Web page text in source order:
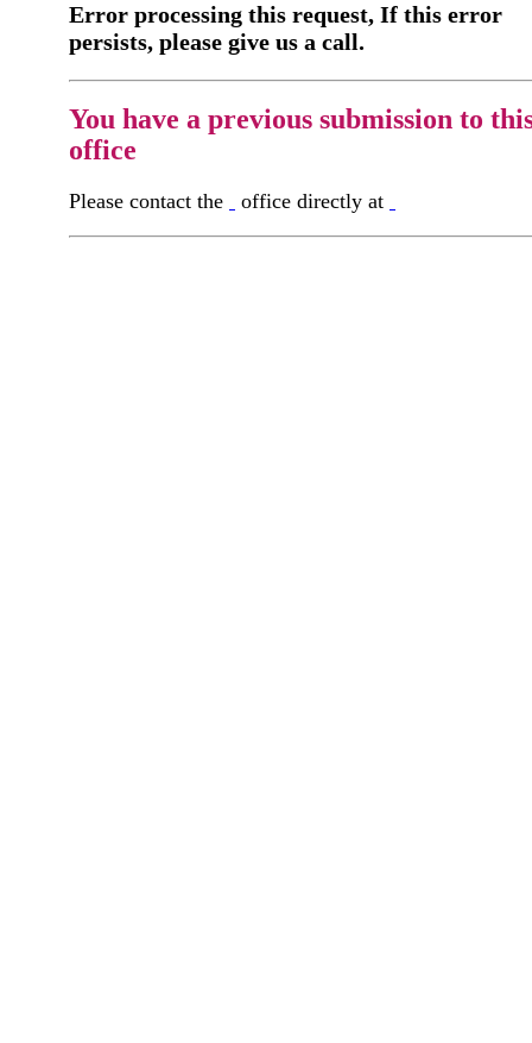
Error processing this request, If this error
persists, please give us a call.
You have a previous submission to
office
Please contact the office directly at